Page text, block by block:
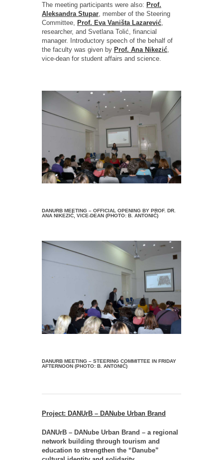
The meeting participants were also: Prof.
Aleksandra Stupar , member of the Steering
Committee, Prof. Eva Vaništa Lazarević
researcher, and Svetlana Tolić, financial
manager. Introductory speech of the behalf of
the faculty was given by Prof. Ana Nikezić
vice-dean for student affairs and science.
DANURB MEETING – OFFICIAL OPENING BY PROF. DR.
ANA NIKEZIĆ, VICE-DEAN (PHOTO: B. ANTONIĆ)
DANURB MEETING – STEERING COMMITTEE IN FRIDAY
AFTERNOON (PHOTO: B. ANTONIĆ)
Project: DANUrB – DANube Urban Brand
DANUrB – DANube Urban Brand – a regional
network building through tourism and
education to strengthen the “Danube”